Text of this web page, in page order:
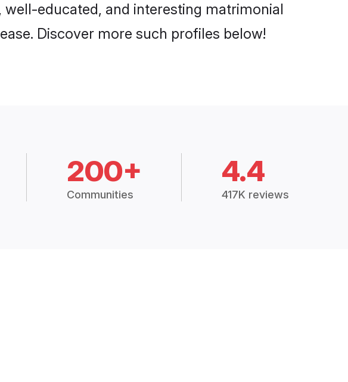
educated, and interesting matrimonial
Discover more such profiles below!
200+
Communities
4.4
417K reviews